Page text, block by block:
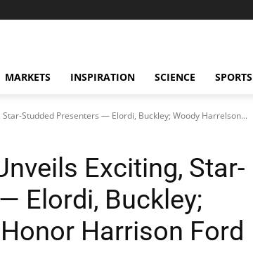
MARKETS INSPIRATION SCIENCE SPORTS
Studded Presenters — Elordi, Buckley; Woody Harrelson...
Exciting, Star-
Elordi, Buckley;
Harrison Ford